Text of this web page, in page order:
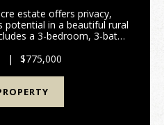
estate offers privacy,
potential in a beautiful rural
a 3-bedroom, 3-bath
countertops, new ap...
| $775,000